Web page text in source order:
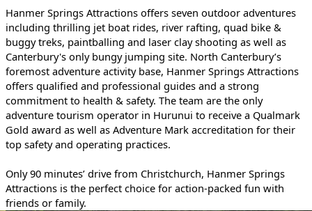
Hanmer Springs Attractions offers seven outdoor adventures
including thrilling jet boat rides, river rafting, quad bike &
buggy treks, paintballing and laser clay shooting as well as
Canterbury's only bungy jumping site. North Canterbury’s
foremost adventure activity base, Hanmer Springs Attractions
offers qualified and professional guides and a strong
commitment to health & safety. The team are the only
adventure tourism operator in Hurunui to receive a Qualmark
Gold award as well as Adventure Mark accreditation for their
top safety and operating practices.
Only 90 minutes’ drive from Christchurch, Hanmer Springs
Attractions is the perfect choice for action-packed fun with
friends or family.